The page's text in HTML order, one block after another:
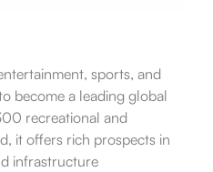
sports, and
become a leading global
recreational and
it offers rich prospects in
infrastructure